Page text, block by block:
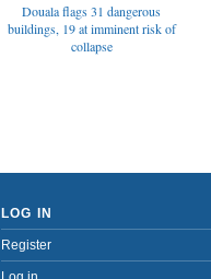
Douala flags 31 dangerous
buildings, 19 at imminent risk of
collapse
LOG IN
Register